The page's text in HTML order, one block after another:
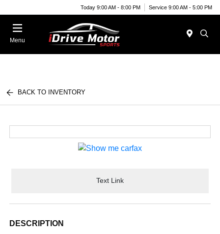
Today 9:00 AM - 8:00 PM Service 9:00 AM - 5:00 PM
Menu
BACK TO INVENTORY
Text Link
DESCRIPTION